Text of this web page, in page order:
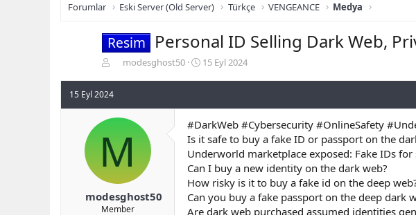
Forumlar Eski Server (Old Server) Türkçe VENGEANCE Medya
Resim Personal ID Selling Dark Web,
b
u
b
a
l
a
t
modesghost50
B
a
n
g
ç
t
a
r
i
15 Eyl 2024
15 Eyl 2024
M
modesghost50
Member
#DarkWeb #Cybersecurity #OnlineSafety
Is it safe to buy a fake ID or passport on the
Underworld marketplace exposed: Fake IDs
Can I buy a new identity on the dark web?
How risky is it to buy a fake id on the deep
Can you buy a fake passport on the deep dark
Are dark web purchased assumed identities